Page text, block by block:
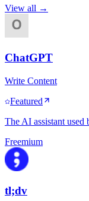
View all →
ChatGPT
Write Content
Featured
The AI assistant
Freemium
tl;dv